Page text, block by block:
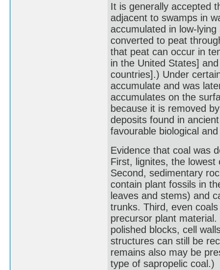
It is generally accepted
adjacent to swamps in
accumulated in low-
converted to peat
that peat can occur in
in the United States]
countries].) Under
accumulate and was
accumulates on the
because it is removed
deposits found in
favourable biological
Evidence that coal was
First, lignites, the
Second, sedimentary
contain plant fossils in
leaves and stems) and
trunks. Third, even
precursor plant
polished blocks, cell
structures can still be
remains also may be
type of sapropelic coal.)